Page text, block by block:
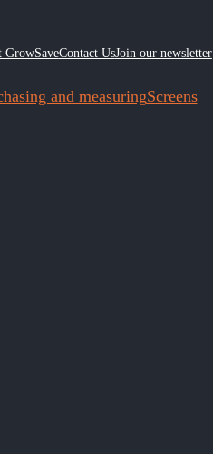
GrowSaveContact UsJoin our newsletter
and measuringScreens